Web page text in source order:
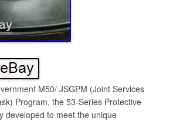
M50/ JSGPM (Joint Services
Program, the 53-Series Protective
developed to meet the unique